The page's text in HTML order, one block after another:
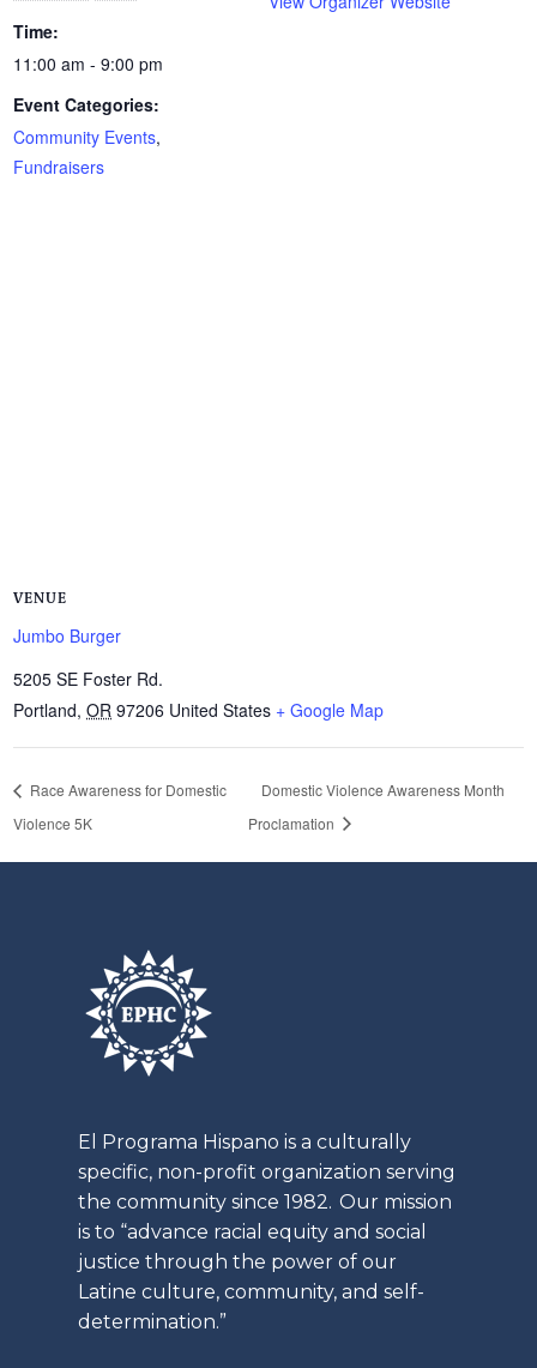
Time:
11:00 am - 9:00 pm
Event Categories:
Community Events,
Fundraisers
VENUE
Jumbo Burger
5205 SE Foster Rd.
Portland, OR 97206 United States + Google Map
Race Awareness for Domestic
Violence 5K
Domestic Violence Awareness Month
Proclamation
El Programa Hispano is a culturally
specific, non-profit organization serving
the community since 1982. Our mission
is to “advance racial equity and social
justice through the power of our
Latine culture, community, and self-
determination.”